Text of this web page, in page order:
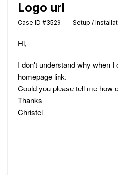
Logo url
Case ID #3529 - Setup /
Hi,
I don't understand why when I
homepage link.
Could you please tell me how
Thanks
Christel